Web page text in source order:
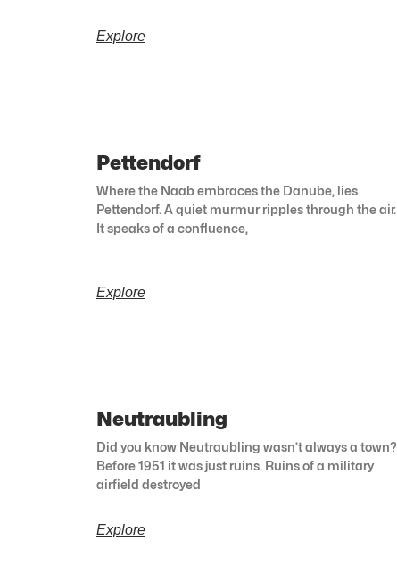
Explore
Pettendorf
Where the Naab embraces the Danube, lies
Pettendorf. A quiet murmur ripples through the air.
It speaks of a confluence,
Explore
Neutraubling
Did you know Neutraubling wasn’t always a town?
Before 1951 it was just ruins. Ruins of a military
airfield destroyed
Explore